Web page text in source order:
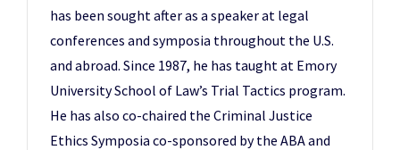
has been sought after as a speaker at legal
conferences and symposia throughout the U.S.
and abroad. Since 1987, he has taught at Emory
University School of Law’s Trial Tactics program.
He has also co-chaired the Criminal Justice
Ethics Symposia co-sponsored by the ABA and